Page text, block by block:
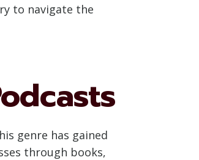
to navigate the
genre has gained
through books,